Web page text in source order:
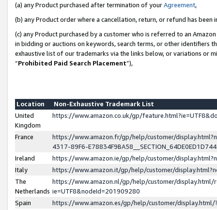
(a) any Product purchased after termination of yourAgreement,
(b) any Product order where a cancellation, return, or refund has been
(c) any Product purchased by a customer who is referred to an
in bidding or auctions on keywords, search terms, or other identifiers
exhaustive list of our trademarks via the links below, or variations or
“Prohibited Paid Search Placement”),
Location
Non-Exhaustive Trademark List
United
Kingdom
https://www.amazon.co.uk/gp/
France
https://www.amazon.fr/gp/help/customer/
4317-89F6-
Ireland
https://www.amazon.ie/gp/help/customer/
Italy
https://www.amazon.it/gp/help/customer/
The
Netherlands
https://www.amazon.nl/gp/help/customer/display.html/
ie=UTF8&nodeId=201909280
Spain
https://www.amazon.es/gp/help/customer/